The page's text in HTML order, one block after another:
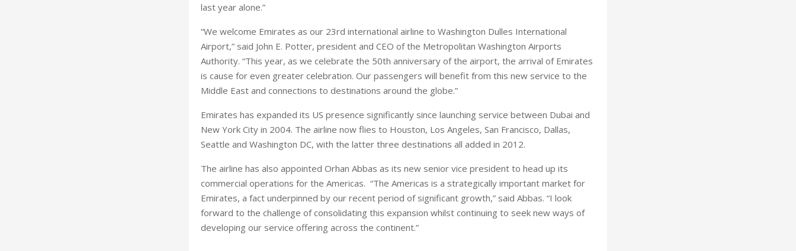
last year alone.”
“We welcome Emirates as our 23rd international airline to Washington Dulles International
Airport,” said John E. Potter, president and CEO of the Metropolitan Washington Airports
Authority. “This year, as we celebrate the 50th anniversary of the airport, the arrival of Emirates
is cause for even greater celebration. Our passengers will benefit from this new service to the
Middle East and connections to destinations around the globe.”
Emirates has expanded its US presence significantly since launching service between Dubai and
New York City in 2004. The airline now flies to Houston, Los Angeles, San Francisco, Dallas,
Seattle and Washington DC, with the latter three destinations all added in 2012.
The airline has also appointed Orhan Abbas as its new senior vice president to head up its
commercial operations for the Americas. “The Americas is a strategically important market for
Emirates, a fact underpinned by our recent period of significant growth,” said Abbas. “I look
forward to the challenge of consolidating this expansion whilst continuing to seek new ways of
developing our service offering across the continent.”